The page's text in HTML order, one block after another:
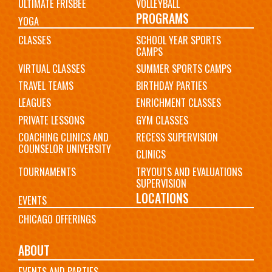
ULTIMATE FRISBEE
VOLLEYBALL
YOGA
PROGRAMS
CLASSES SCHOOL YEAR SPORTS
CAMPS
VIRTUAL CLASSES
SUMMER SPORTS CAMPS
TRAVEL TEAMS
BIRTHDAY PARTIES
LEAGUES
ENRICHMENT CLASSES
PRIVATE LESSONS
GYM CLASSES
COACHING CLINICS AND
COUNSELOR UNIVERSITY
RECESS SUPERVISION
CLINICS
TOURNAMENTS
TRYOUTS AND EVALUATIONS
SUPERVISION
EVENTS
LOCATIONS
CHICAGO OFFERINGS
ABOUT